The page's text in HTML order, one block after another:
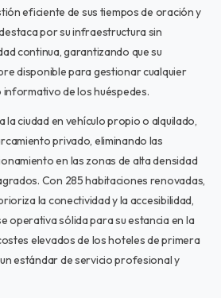
eficiente de sus tiempos de oración y
por su infraestructura sin
continua, garantizando que su
disponible para gestionar cualquier
de los huéspedes.
la ciudad en vehículo propio o alquilado,
privado, eliminando las
en las zonas de alta densidad
Con 285 habitaciones renovadas,
la conectividad y la accesibilidad,
operativa sólida para su estancia en la
elevados de los hoteles de primera
estándar de servicio profesional y